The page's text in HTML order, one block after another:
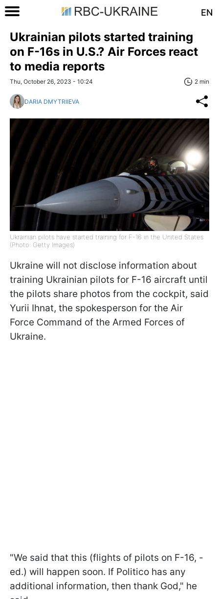
EN
Ukrainian pilots started training
on F-16s in U.S.? Air Forces react
to media reports
Thu, October 26, 2023 - 10:24 2 min
DARIA DMYTRIIEVA
Ukrainian pilots have started training for F-16 in the United States
(Photo: Getty Images)
Ukraine will not disclose information about
training Ukrainian pilots for F-16 aircraft until
the pilots share photos from the cockpit, said
Yurii Ihnat, the spokesperson for the Air
Force Command of the Armed Forces of
Ukraine.
"We said that this (flights of pilots on F-16, -
ed.) will happen soon. If Politico has any
additional information, then thank God," he